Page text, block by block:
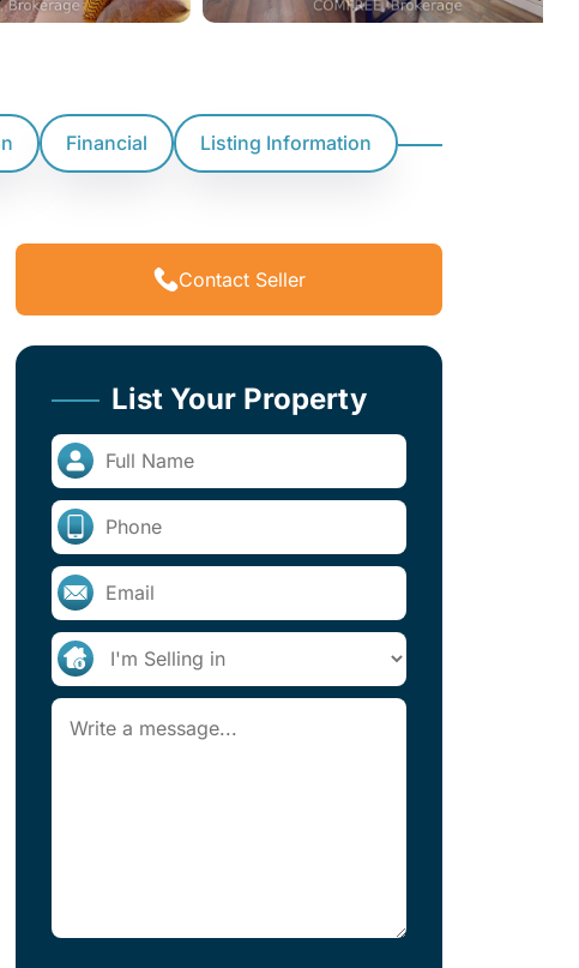
Financial Listing Information
Contact Seller
List Your Property